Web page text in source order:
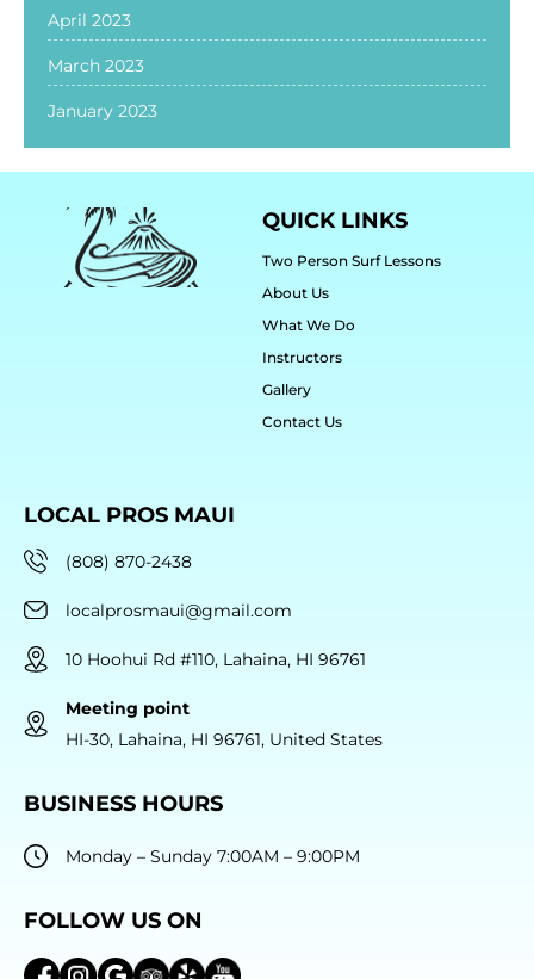
April 2023
March 2023
January 2023
QUICK LINKS
Two Person Surf Lessons
About Us
What We Do
Instructors
Gallery
Contact Us
LOCAL PROS MAUI
(808) 870-2438
localprosmaui@gmail.com
10 Hoohui Rd #110, Lahaina, HI 96761
Meeting point
HI-30, Lahaina, HI 96761, United States
BUSINESS HOURS
Monday – Sunday 7:00AM – 9:00PM
FOLLOW US ON